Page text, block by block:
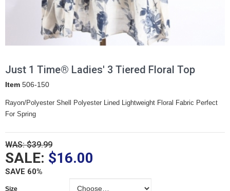
Just 1 Time® Ladies' 3 Tiered Floral Top
Item 506-150
Rayon/Polyester Shell Polyester Lined Lightweight Floral Fabric Perfect
For Spring
WAS: $39.99
SALE: $16.00
SAVE 60%
Size